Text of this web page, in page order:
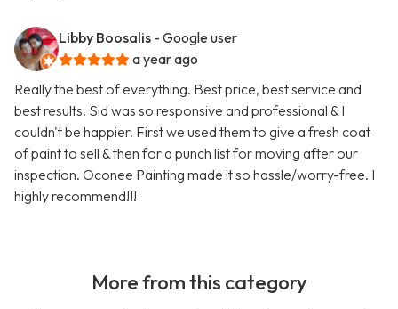
Libby Boosalis - Google user
a year ago
Really the best of everything. Best price, best service and
best results. Sid was so responsive and professional & I
couldn't be happier. First we used them to give a fresh coat
of paint to sell & then for a punch list for moving after our
inspection. Oconee Painting made it so hassle/worry-free. I
highly recommend!!!
More from this category